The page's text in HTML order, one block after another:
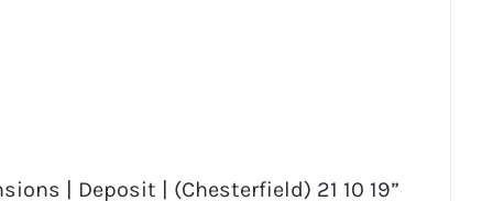
| Deposit | (Chesterfield) 21 10 19”